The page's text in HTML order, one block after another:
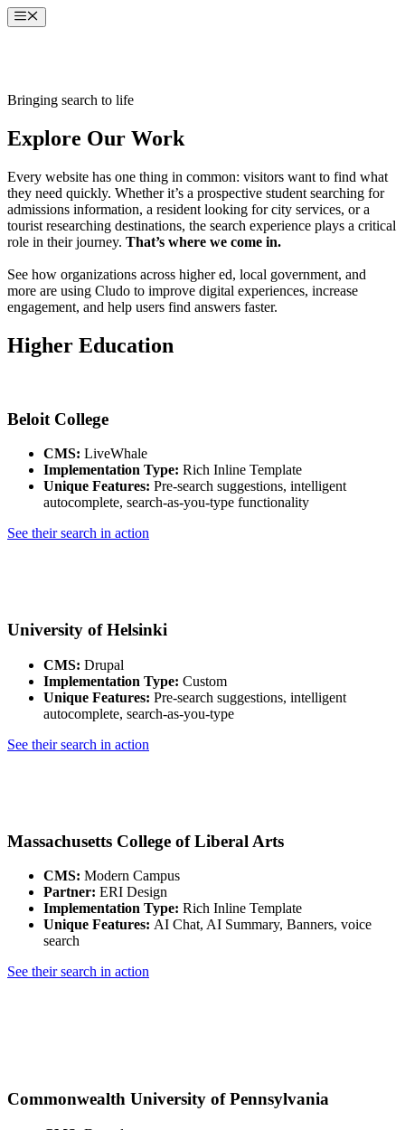
Skip
to
Menu
Bringing search to life
Explore Our Work
Every website has one thing in common: visitors want to find what
they need quickly. Whether it’s a prospective student searching for
admissions information, a resident looking for city services, or a
tourist researching destinations, the search experience plays a critical
role in their journey. That’s where we come in.
See how organizations across higher ed, local government, and
more are using Cludo to improve digital experiences, increase
engagement, and help users find answers faster.
Higher Education
Beloit College
CMS: LiveWhale
Implementation Type: Rich Inline Template
Unique Features: Pre-search suggestions, intelligent
autocomplete, search-as-you-type functionality
See their search in action
University of Helsinki
CMS: Drupal
Implementation Type: Custom
Unique Features: Pre-search suggestions, intelligent
autocomplete, search-as-you-type
See their search in action
Massachusetts College of Liberal Arts
CMS: Modern Campus
Partner: ERI Design
Implementation Type: Rich Inline Template
Unique Features: AI Chat, AI Summary, Banners, voice
search
See their search in action
Commonwealth University of Pennsylvania